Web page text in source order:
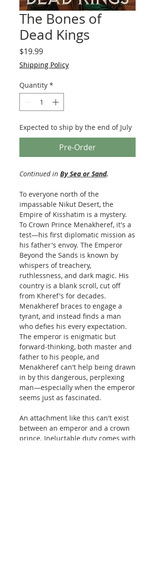
The Bones of
Dead Kings
$19.99Price
Shipping Policy
Quantity *
Expected to ship by the end of July
Pre-Order
Continued in By Sea or Sand.
To everyone north of the
impassable Nikut Desert, the
Empire of Kisshatim is a mystery.
To Crown Prince Menakheref, it's a
test—his first diplomatic mission as
his father's envoy. The Emperor
Beyond the Sands is known by
whispers of treachery,
ruthlessness, and dark magic. His
country is a blank scroll, cut off
from Kheref's for decades.
Menakheref braces to engage a
tyrant, and instead finds a man
who defies his every expectation.
The emperor is enigmatic but
forward-thinking, both master and
father to his people, and
Menakheref can't help being drawn
in by this dangerous, perplexing
man—especially when the emperor
seems just as fascinated.
An attachment like this can't exist
between an emperor and a crown
prince. Ineluctable duty comes with